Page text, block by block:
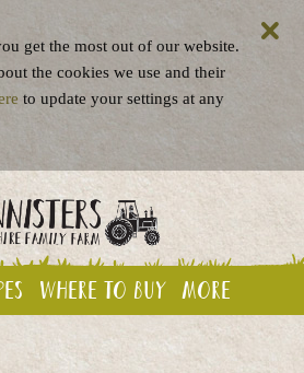
Where to buy More
get the most out of our website.
the cookies we use and their
to update your settings at any